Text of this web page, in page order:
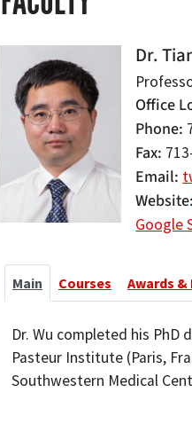
Dr.
Office
Phone
Fax
Email
Website
Google
Main Courses Awards &
Dr. Wu completed his PhD
Pasteur Institute (Paris,
Southwestern Medical